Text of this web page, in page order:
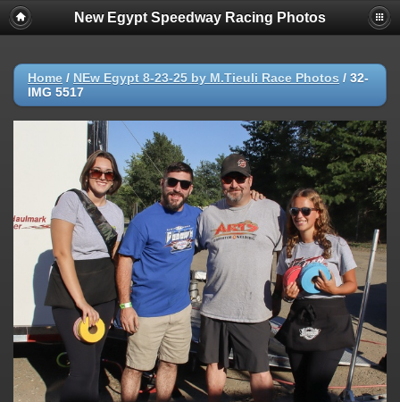
New Egypt Speedway Racing Photos
Home / NEw Egypt 8-23-25 by M.Tieuli Race Photos / 32-
IMG 5517